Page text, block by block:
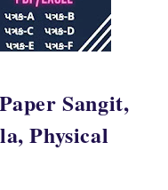
Sangit,
Physical